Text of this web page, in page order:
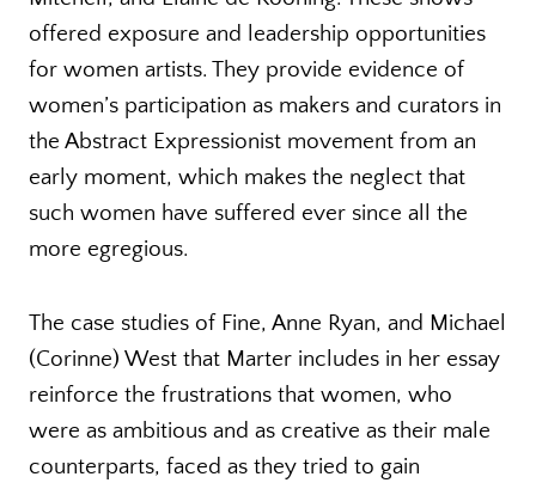
offered exposure and leadership opportunities
for women artists. They provide evidence of
women’s participation as makers and curators in
the Abstract Expressionist movement from an
early moment, which makes the neglect that
such women have suffered ever since all the
more egregious.
The case studies of Fine, Anne Ryan, and Michael
(Corinne) West that Marter includes in her essay
reinforce the frustrations that women, who
were as ambitious and as creative as their male
counterparts, faced as they tried to gain